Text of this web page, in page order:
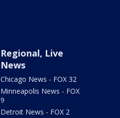
Regional, Live
News
Chicago News - FOX 32
Minneapolis News - FOX
9
Detroit News - FOX 2